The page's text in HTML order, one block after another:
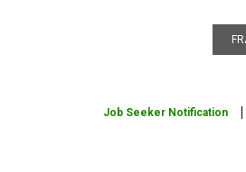
Job Seeker Notification